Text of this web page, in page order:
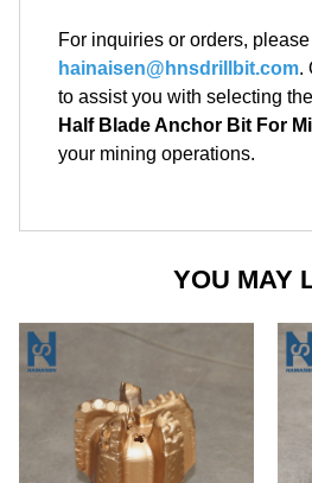
For inquiries or orders, please
hainaisen@hnsdrillbit.com.
to assist you with selecting
Half Blade Anchor Bit For
your mining operations.
YOU MAY